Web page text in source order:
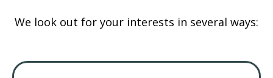
We look out for your interests in several ways: